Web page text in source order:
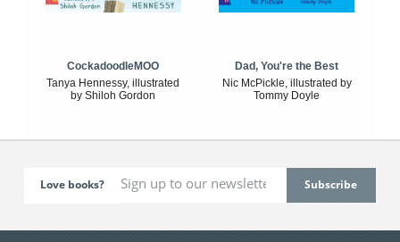
CockadoodleMOO
Tanya Hennessy, illustrated
by Shiloh Gordon
Dad, You're the Best
Nic McPickle, illustrated by
Tommy Doyle
Love books?